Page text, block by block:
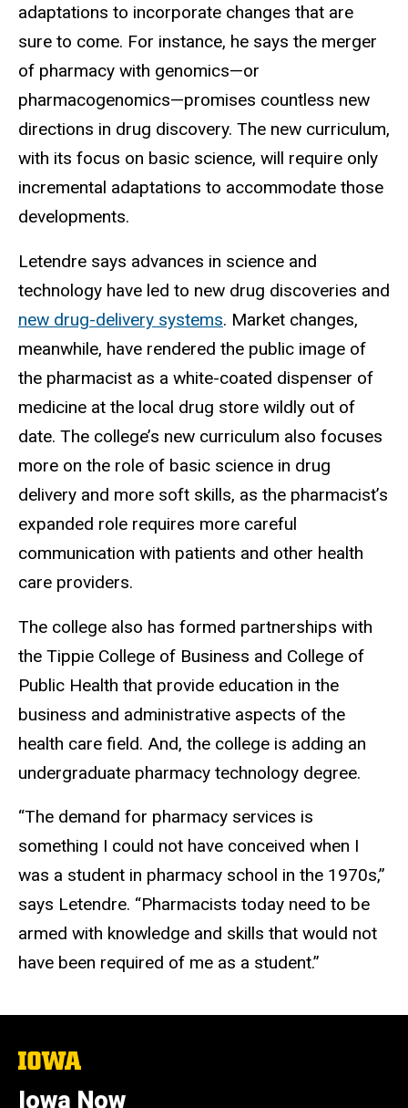
adaptations to incorporate changes that are
sure to come. For instance, he says the merger
of pharmacy with genomics—or
pharmacogenomics—promises countless new
directions in drug discovery. The new curriculum,
with its focus on basic science, will require only
incremental adaptations to accommodate those
developments.
Letendre says advances in science and
technology have led to new drug discoveries and
new drug-delivery systems. Market changes,
meanwhile, have rendered the public image of
the pharmacist as a white-coated dispenser of
medicine at the local drug store wildly out of
date. The college’s new curriculum also focuses
more on the role of basic science in drug
delivery and more soft skills, as the pharmacist’s
expanded role requires more careful
communication with patients and other health
care providers.
The college also has formed partnerships with
the Tippie College of Business and College of
Public Health that provide education in the
business and administrative aspects of the
health care field. And, the college is adding an
undergraduate pharmacy technology degree.
“The demand for pharmacy services is
something I could not have conceived when I
was a student in pharmacy school in the 1970s,”
says Letendre. “Pharmacists today need to be
armed with knowledge and skills that would not
have been required of me as a student.”
The
of
Iowa Now